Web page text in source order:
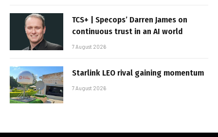
TCS+ | Specops’ Darren James on
continuous trust in an AI world
7 August 2026
Starlink LEO rival gaining momentum
7 August 2026